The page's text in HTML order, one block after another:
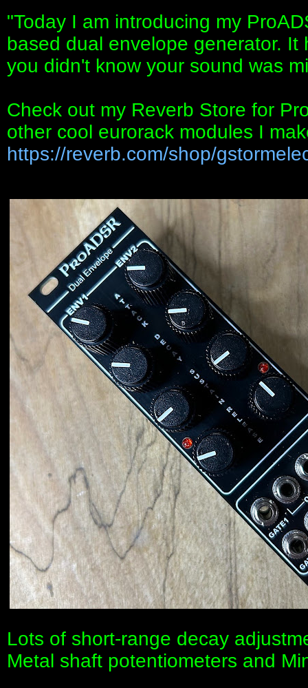
"Today I am introducing my
based dual envelope generator.
you didn't know your sound was
Check out my Reverb Store for
other cool eurorack modules I
https://reverb.com/shop/
Lots of short-range decay
Metal shaft potentiometers and